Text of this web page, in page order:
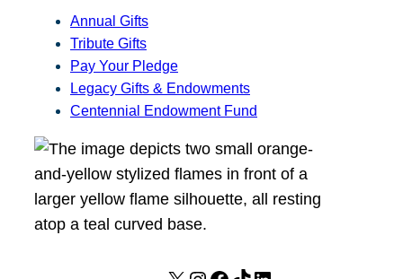
Annual Gifts
Tribute Gifts
Pay Your Pledge
Legacy Gifts & Endowments
Centennial Endowment Fund